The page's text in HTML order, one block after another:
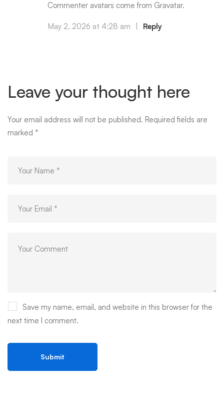
Commenter avatars come from Gravatar.
May 2, 2026 at 4:28 am Reply
Leave your thought here
Your email address will not be published. Required fields are
marked *
Save my name, email, and website in this browser for the
next time I comment.